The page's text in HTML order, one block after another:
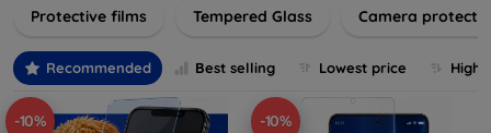
device's longevity and maintain its pristine condition with our
Protective films Tempered Glass Camera
Recommended Best selling Lowest price
-10% -10%